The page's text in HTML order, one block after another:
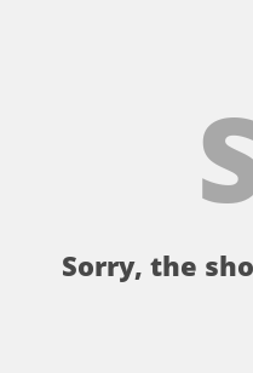
Sorry, the